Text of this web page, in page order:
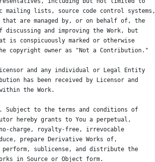
mailing lists, source code control systems,
are managed by, or on behalf of, the
discussing and improving the Work, but
is conspicuously marked or otherwise
copyright owner as "Not a Contribution."
and any individual or Legal Entity
has been received by Licensor and
the Work.
Subject to the terms and conditions of
hereby grants to You a perpetual,
charge, royalty-free, irrevocable
prepare Derivative Works of,
sublicense, and distribute the
in Source or Object form.